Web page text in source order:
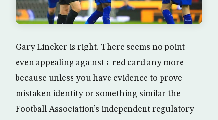
Gary Lineker is right. There seems no point
even appealing against a red card any more
because unless you have evidence to prove
mistaken identity or something similar the
Football Association’s independent regulatory